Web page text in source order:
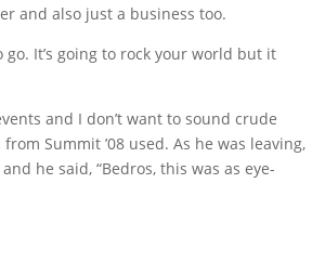
and also just a business too.
It’s going to rock your world but it
and I don’t want to sound crude
Summit ’08 used. As he was leaving,
he said, “Bedros, this was as eye-